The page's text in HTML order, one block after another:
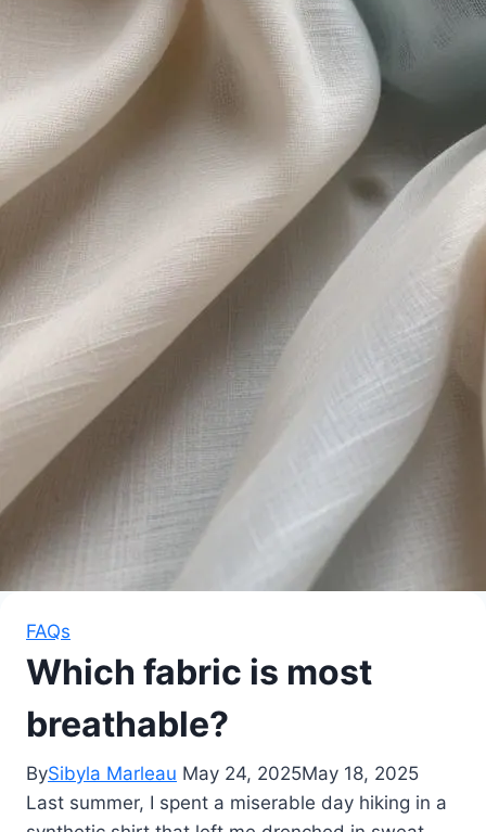
FAQs
Which fabric is most
breathable?
BySibyla Marleau May 24, 2025May 18, 2025
Last summer, I spent a miserable day hiking in a